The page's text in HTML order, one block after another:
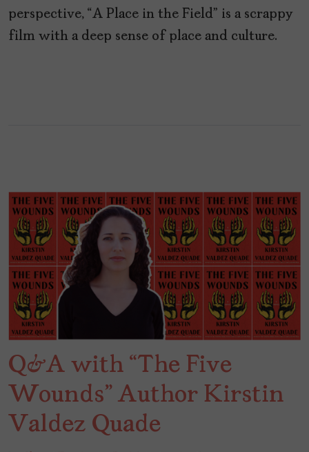
perspective, “A Place in the Field” is a scrappy
film with a deep sense of place and culture.
Q&A with “The Five
Wounds” Author Kirstin
Valdez Quade